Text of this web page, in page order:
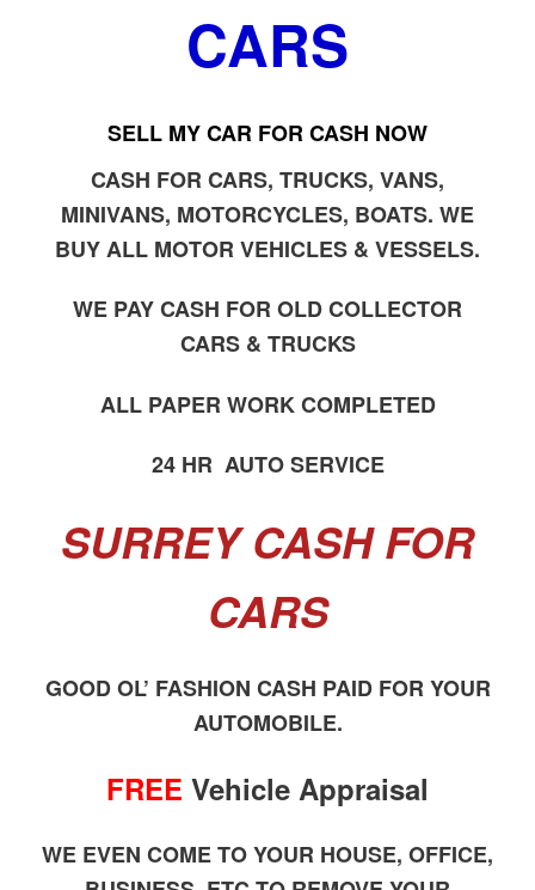
CARS
SELL MY CAR FOR CASH NOW
CASH FOR CARS, TRUCKS, VANS,
MINIVANS, MOTORCYCLES, BOATS. WE
BUY ALL MOTOR VEHICLES & VESSELS.
WE PAY CASH FOR OLD COLLECTOR
CARS & TRUCKS
ALL PAPER WORK COMPLETED
24 HR AUTO SERVICE
SURREY CASH FOR
CARS
GOOD OL’ FASHION CASH PAID FOR YOUR
AUTOMOBILE.
FREE Vehicle Appraisal
WE EVEN COME TO YOUR HOUSE, OFFICE,